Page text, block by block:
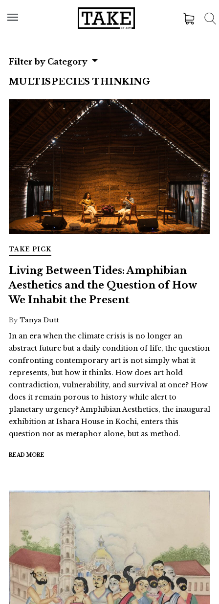
Filter by Category
MULTISPECIES THINKING
TAKE PICK
Living Between Tides: Amphibian
Aesthetics and the Question of How
We Inhabit the Present
By Tanya Dutt
In an era when the climate crisis is no longer an
abstract future but a daily condition of life, the question
confronting contemporary art is not simply what it
represents, but how it thinks. How does art hold
contradiction, vulnerability, and survival at once? How
does it remain porous to history while alert to
planetary urgency? Amphibian Aesthetics, the inaugural
exhibition at Ishara House in Kochi, enters this
question not as metaphor alone, but as method.
READ MORE